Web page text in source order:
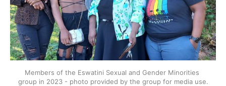
Members of the Eswatini Sexual and Gender Minorities
group in 2023 - photo provided by the group for media use.